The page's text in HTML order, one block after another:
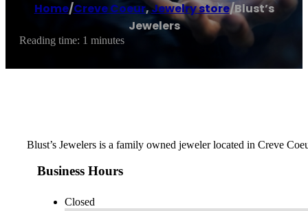
Home/Creve Coeur,Jewelry store/Blust’s
Jewelers
Reading time: 1 minutes
Blust’s Jewelers is a family owned jeweler located in Creve
Business Hours
Closed